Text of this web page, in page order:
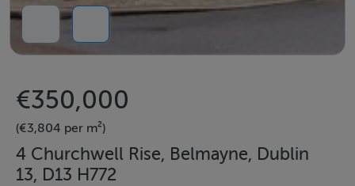
€350,000
(€3,804 per m²)
4 Churchwell Rise, Belmayne, Dublin
13, D13 H772